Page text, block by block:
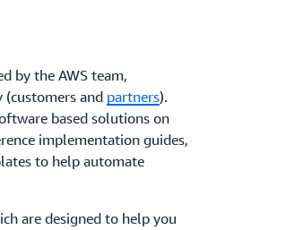
by the AWS team,
(customers and partners).
based solutions on
implementation guides,
to help automate
are designed to help you